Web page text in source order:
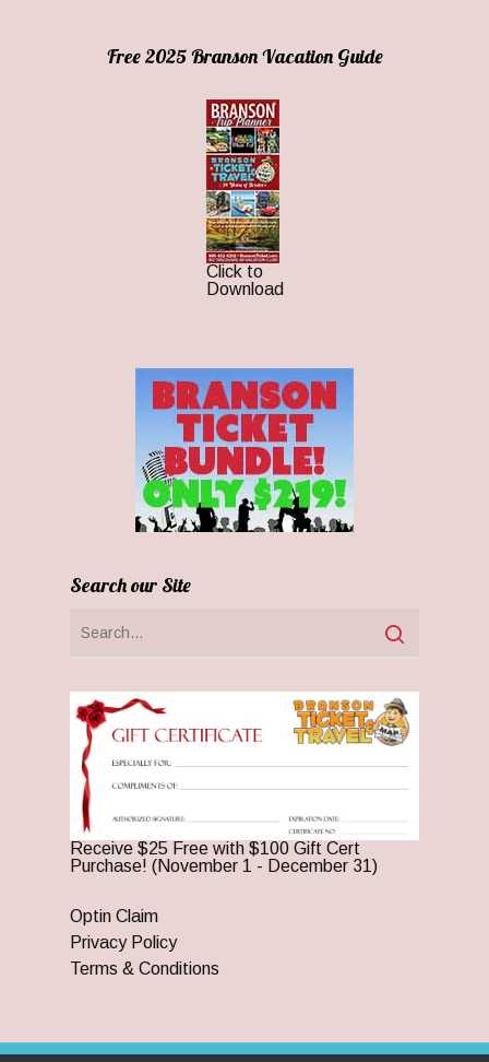
Free 2025 Branson Vacation Guide
Click to
Download
Search our Site
Receive $25 Free with $100 Gift Cert
Purchase! (November 1 - December 31)
Optin Claim
Privacy Policy
Terms & Conditions